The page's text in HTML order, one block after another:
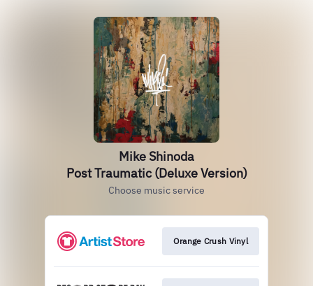
Mike Shinoda
Post Traumatic (Deluxe Version)
Choose music service
Orange Crush Vinyl